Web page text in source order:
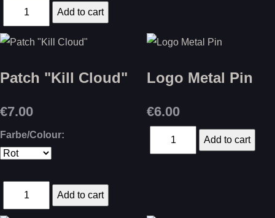
Patch "Kill Cloud"
€7.00
Farbe/Colour:
Logo Metal Pin
€6.00